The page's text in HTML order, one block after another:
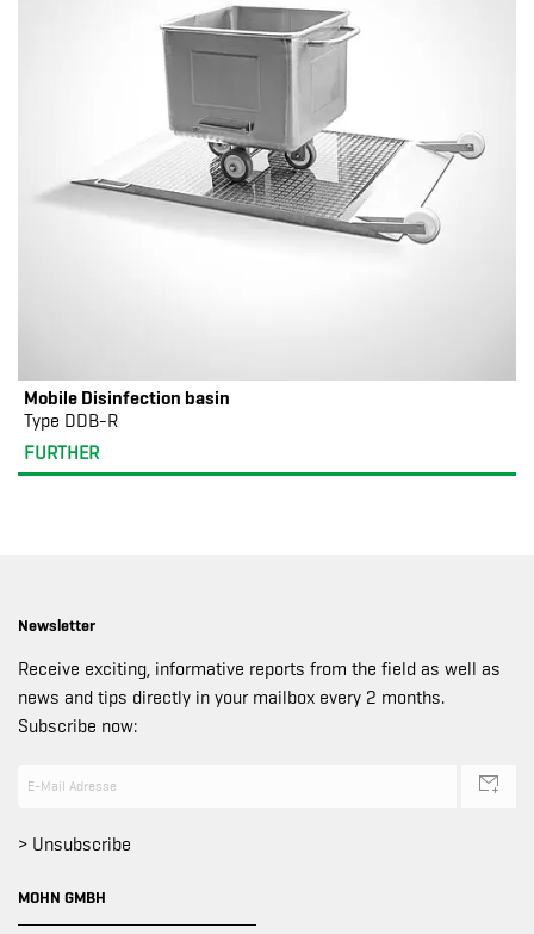
Mobile Disinfection basin
Type DDB-R
FURTHER
Newsletter
Receive exciting, informative reports from the field as well as
news and tips directly in your mailbox every 2 months.
Subscribe now:
> Unsubscribe
MOHN GMBH